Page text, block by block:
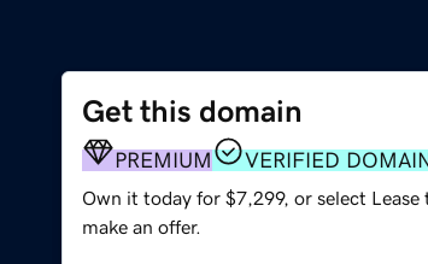
Get this domain
PREMIUM VERIFIED
Own it today for $7,299, or select Lease
make an offer.